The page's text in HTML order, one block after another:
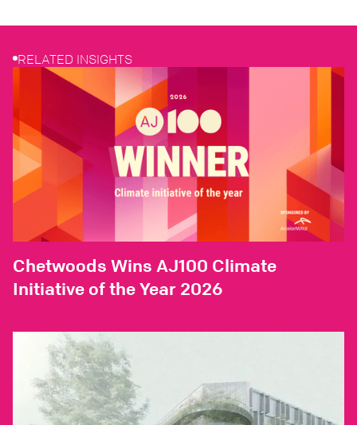
RELATED INSIGHTS
Chetwoods Wins AJ100 Climate
Initiative of the Year 2026